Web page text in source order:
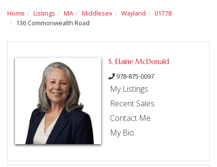
Home Listings MA Middlesex Wayland
01778
136 Commonwealth Road
S. Elaine McDonald
978-875-0097
My Listings
Recent Sales
Contact Me
My Bio